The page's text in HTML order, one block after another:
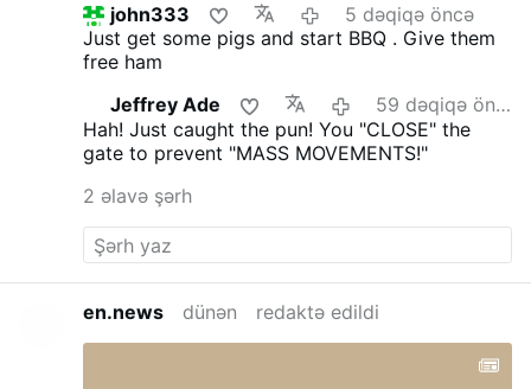
john333
5 dəqiqə öncə
Just get some pigs and start BBQ . Give them
free ham
Jeffrey Ade
59 dəqiqə öncə
Hah! Just caught the pun! You "CLOSE" the
gate to prevent "MASS MOVEMENTS!"
2 əlavə şərh
en.news dünən redaktə edildi